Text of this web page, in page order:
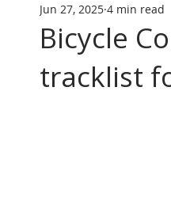
Bass House
Classic House Dance
Bicycle
tracklist
Jun 27, 2025 4 min read